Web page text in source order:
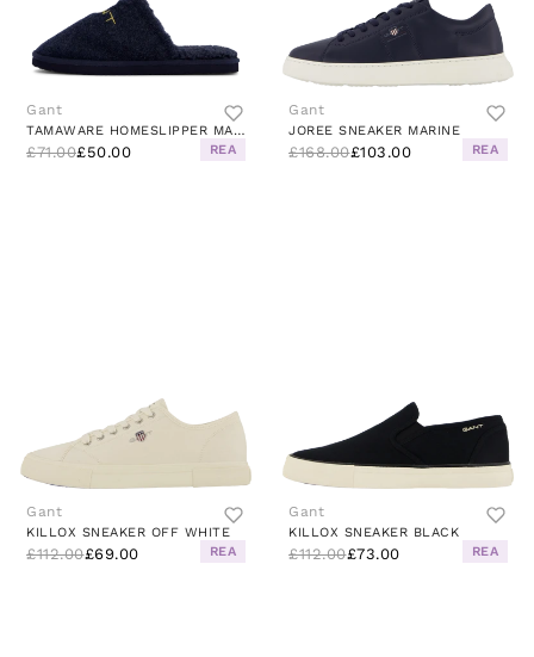
Gant
TAMAWARE HOMESLIPPER MARINE
£71.00£50.00 REA
Gant
JOREE SNEAKER MARINE
£168.00£103.00 REA
Gant
KILLOX SNEAKER OFF WHITE
£112.00£69.00 REA
Gant
KILLOX SNEAKER BLACK
£112.00£73.00 REA